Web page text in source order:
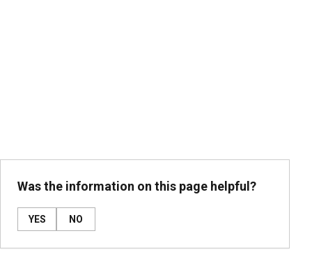
Was the information on this page helpful?
YES NO